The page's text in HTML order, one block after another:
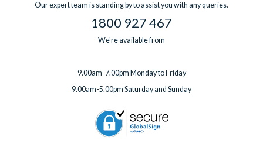
Our expert team is standing by to assist you with any queries.
1800 927 467
We're available from
9.00am-7.00pm Monday to Friday
9.00am-5.00pm Saturday and Sunday